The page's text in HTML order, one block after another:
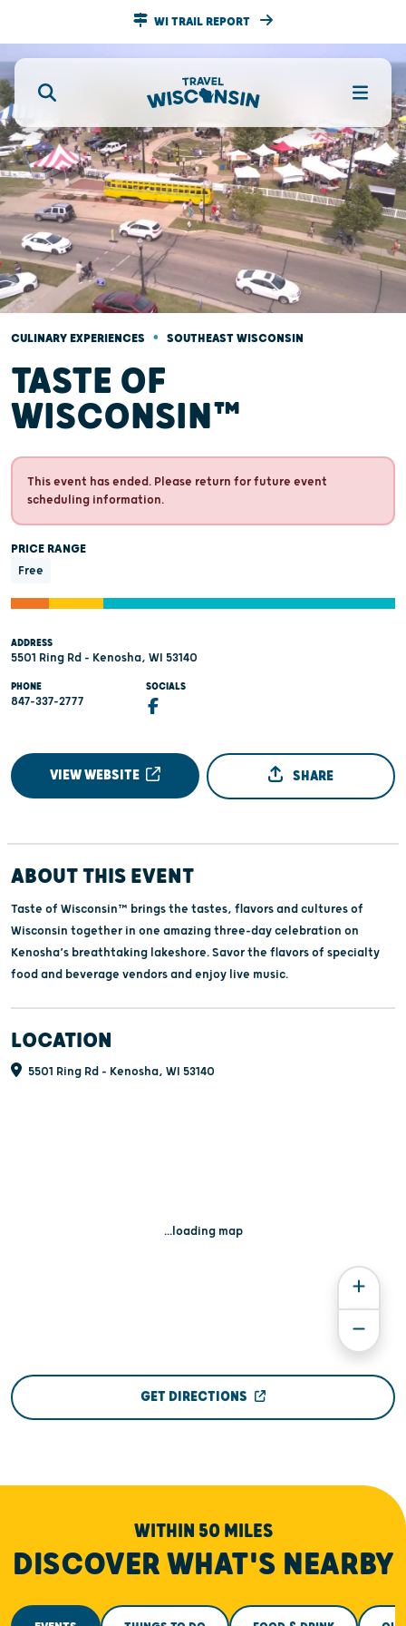
WI TRAIL REPORT
CULINARY EXPERIENCES • SOUTHEAST WISCONSIN
TASTE OF
WISCONSIN™
This event has ended. Please return for future event
scheduling information.
PRICE RANGE
Free
ADDRESS
5501 Ring Rd - Kenosha, WI 53140
PHONE
847-337-2777
SOCIALS
VIEW WEBSITE SHARE
ABOUT THIS EVENT
Taste of Wisconsin™ brings the tastes, flavors and cultures of
Wisconsin together in one amazing three-day celebration on
Kenosha’s breathtaking lakeshore. Savor the flavors of specialty
food and beverage vendors and enjoy live music.
LOCATION
5501 Ring Rd - Kenosha, WI 53140
...loading map
GET DIRECTIONS
WITHIN 50 MILES
DISCOVER WHAT'S NEARBY